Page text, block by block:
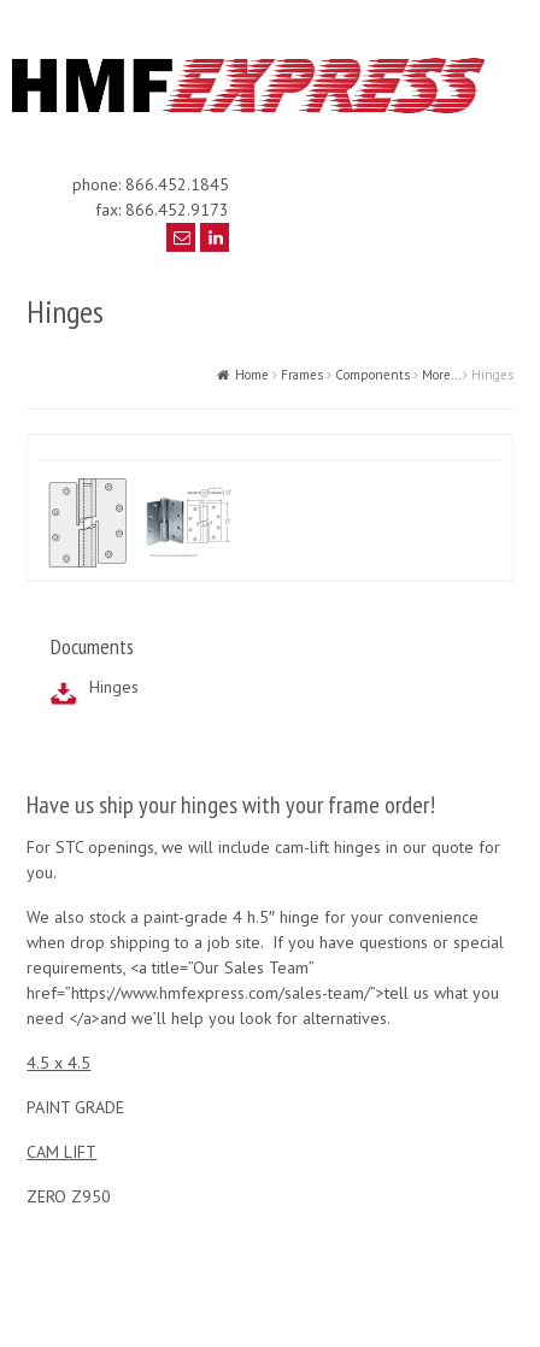
phone: 866.452.1845
fax: 866.452.9173
Hinges
Home Frames Components More... Hinges
Documents
Hinges
Have us ship your hinges with your frame order!
For STC openings, we will include cam-lift hinges in our quote for
you.
We also stock a paint-grade 4 h.5″ hinge for your convenience
when drop shipping to a job site. If you have questions or special
requirements, <a title=”Our Sales Team”
href=”https://www.hmfexpress.com/sales-team/”>tell us what you
need </a>and we’ll help you look for alternatives.
4.5 x 4.5
PAINT GRADE
CAM LIFT
ZERO Z950